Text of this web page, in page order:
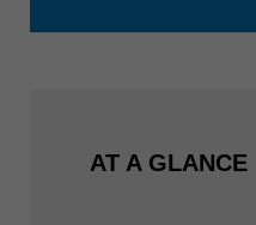
AT A GLANCE